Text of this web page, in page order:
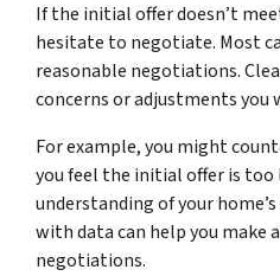
If the initial offer doesn’t
hesitate to negotiate. Most
reasonable negotiations.
concerns or adjustments you
For example, you might
you feel the initial offer is too
understanding of your
with data can help you make
negotiations.